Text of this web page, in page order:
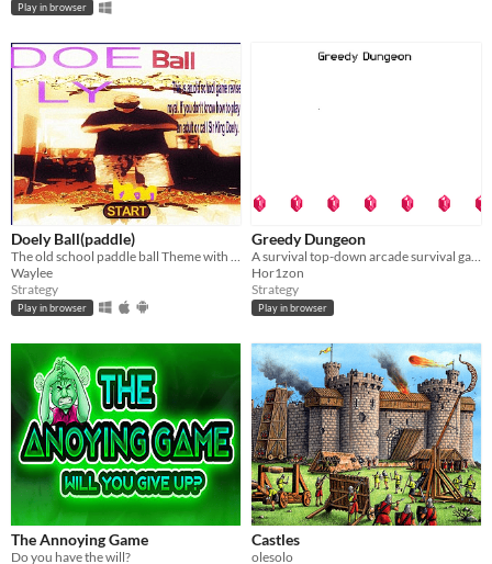
Play in browser
Doely Ball(paddle)
The old school paddle ball Theme with music artist King Doley
Waylee
Strategy
Play in browser
Greedy Dungeon
A survival top-down arcade survival game.
Hor1zon
Strategy
Play in browser
The Annoying Game
Do you have the will?
Castles
olesolo